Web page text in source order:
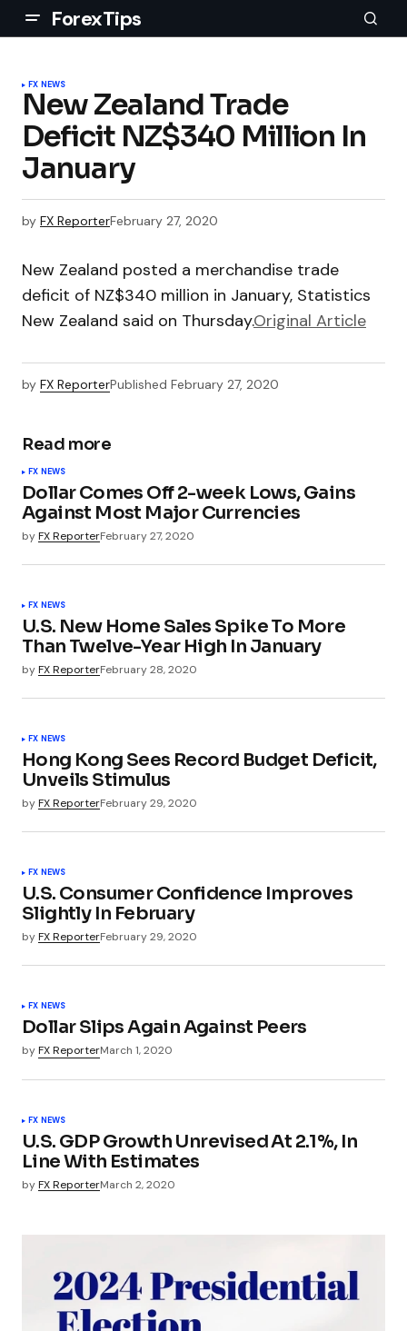
ForexTips
FX NEWS
New Zealand Trade
Deficit NZ$340 Million In
January
by FX ReporterFebruary 27, 2020
New Zealand posted a merchandise trade
deficit of NZ$340 million in January, Statistics
New Zealand said on Thursday.Original Article
by FX ReporterPublished February 27, 2020
Read more
FX NEWS
Dollar Comes Off 2-week Lows, Gains
Against Most Major Currencies
byFX ReporterFebruary 27, 2020
FX NEWS
U.S. New Home Sales Spike To More
Than Twelve-Year High In January
byFX ReporterFebruary 28, 2020
FX NEWS
Hong Kong Sees Record Budget Deficit,
Unveils Stimulus
byFX ReporterFebruary 29, 2020
FX NEWS
U.S. Consumer Confidence Improves
Slightly In February
byFX ReporterFebruary 29, 2020
FX NEWS
Dollar Slips Again Against Peers
byFX ReporterMarch 1, 2020
FX NEWS
U.S. GDP Growth Unrevised At 2.1%, In
Line With Estimates
byFX ReporterMarch 2, 2020